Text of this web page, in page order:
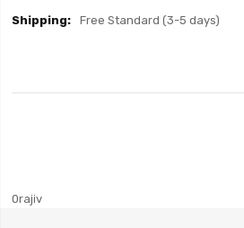
Free Standard (3-5 days)
0rajiv